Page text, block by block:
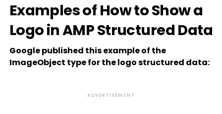
Examples of How to Show a
Logo in AMP Structured Data
Google published this example of the
ImageObject type for the logo structured data:
ADVERTISEMENT